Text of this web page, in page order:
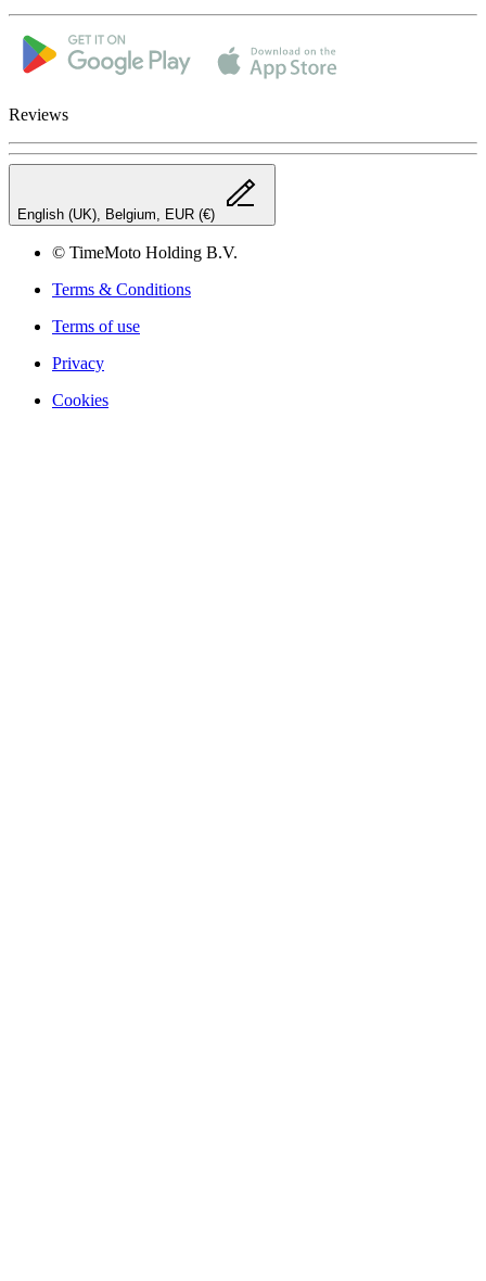
Reviews
English (UK), Belgium, EUR (€)
© TimeMoto Holding B.V.
Terms & Conditions
Terms of use
Privacy
Cookies